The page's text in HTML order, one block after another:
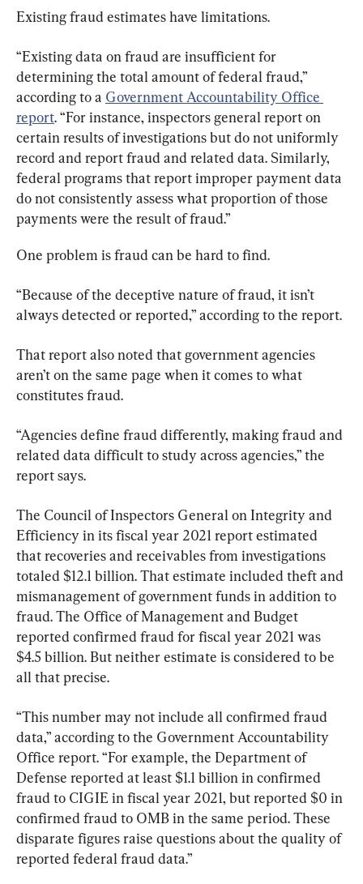
Existing fraud estimates have limitations.
“Existing data on fraud are insufficient for
determining the total amount of federal fraud,”
according to a Government Accountability Office
report. “For instance, inspectors general report on
certain results of investigations but do not uniformly
record and report fraud and related data. Similarly,
federal programs that report improper payment data
do not consistently assess what proportion of those
payments were the result of fraud.”
One problem is fraud can be hard to find.
“Because of the deceptive nature of fraud, it isn’t
always detected or reported,” according to the report.
That report also noted that government agencies
aren’t on the same page when it comes to what
constitutes fraud.
“Agencies define fraud differently, making fraud and
related data difficult to study across agencies,” the
report says.
The Council of Inspectors General on Integrity and
Efficiency in its fiscal year 2021 report estimated
that recoveries and receivables from investigations
totaled $12.1 billion. That estimate included theft and
mismanagement of government funds in addition to
fraud. The Office of Management and Budget
reported confirmed fraud for fiscal year 2021 was
$4.5 billion. But neither estimate is considered to be
all that precise.
“This number may not include all confirmed fraud
data,” according to the Government Accountability
Office report. “For example, the Department of
Defense reported at least $1.1 billion in confirmed
fraud to CIGIE in fiscal year 2021, but reported $0 in
confirmed fraud to OMB in the same period. These
disparate figures raise questions about the quality of
reported federal fraud data.”